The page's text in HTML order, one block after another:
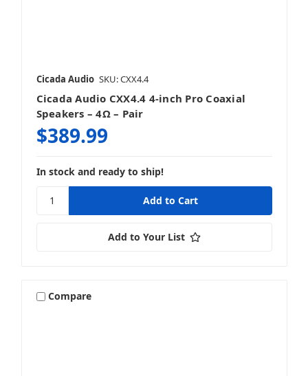
Cicada Audio SKU: CXX4.4
Cicada Audio CXX4.4 4-inch Pro Coaxial
Speakers – 4Ω – Pair
$389.99
In stock and ready to ship!
Add to Your List
Compare